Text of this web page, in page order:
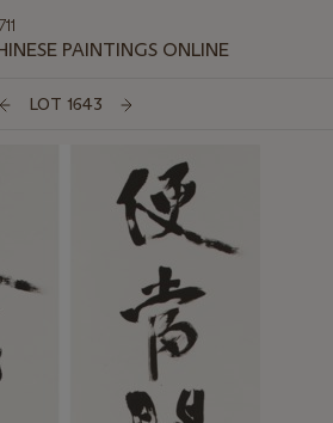
PAINTINGS ONLINE
LOT 1643